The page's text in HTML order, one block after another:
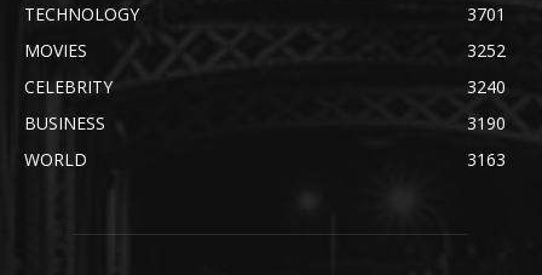
TECHNOLOGY
3701
MOVIES
3252
CELEBRITY
3240
BUSINESS
3190
WORLD
3163